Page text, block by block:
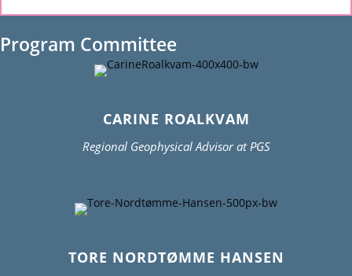
Program Committee
CARINE ROALKVAM
Regional Geophysical Advisor at PGS
TORE NORDTØMME HANSEN